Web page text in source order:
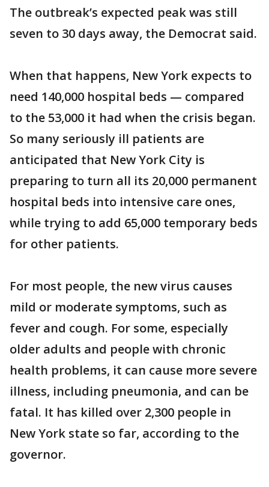
The outbreak’s expected peak was still
seven to 30 days away, the Democrat said.
When that happens, New York expects to
need 140,000 hospital beds — compared
to the 53,000 it had when the crisis began.
So many seriously ill patients are
anticipated that New York City is
preparing to turn all its 20,000 permanent
hospital beds into intensive care ones,
while trying to add 65,000 temporary beds
for other patients.
For most people, the new virus causes
mild or moderate symptoms, such as
fever and cough. For some, especially
older adults and people with chronic
health problems, it can cause more severe
illness, including pneumonia, and can be
fatal. It has killed over 2,300 people in
New York state so far, according to the
governor.